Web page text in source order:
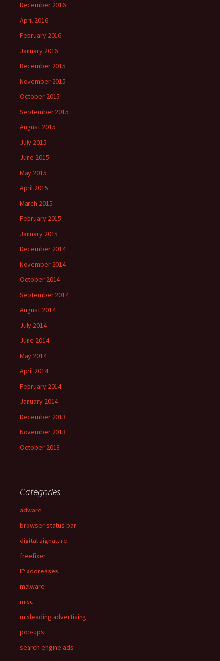
December 2016
April 2016
February 2016
January 2016
December 2015
November 2015
October 2015
September 2015
August 2015
July 2015
June 2015
May 2015
April 2015
March 2015
February 2015
January 2015
December 2014
November 2014
October 2014
September 2014
August 2014
July 2014
June 2014
May 2014
April 2014
February 2014
January 2014
December 2013
November 2013
October 2013
Categories
adware
browser status bar
digital signature
freefixer
IP addresses
malware
misc
misleading advertising
pop-ups
search engine ads